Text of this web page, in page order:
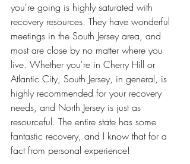
you're going is highly saturated with
recovery resources. They have wonderful
meetings in the South Jersey area, and
most are close by no matter where you
live. Whether you're in Cherry Hill or
Atlantic City, South Jersey, in general, is
highly recommended for your recovery
needs, and North Jersey is just as
resourceful. The entire state has some
fantastic recovery, and I know that for a